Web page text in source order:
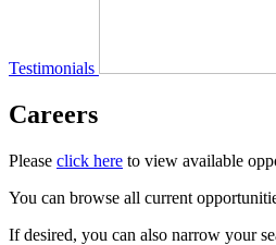
Testimonials
Careers
Please click here to view available
You can browse all current
If desired, you can also narrow your